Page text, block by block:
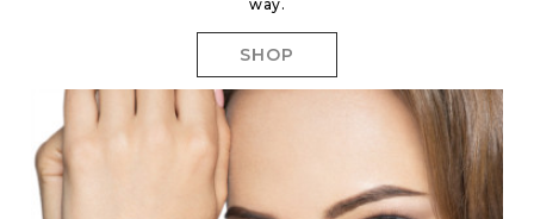
way.
SHOP